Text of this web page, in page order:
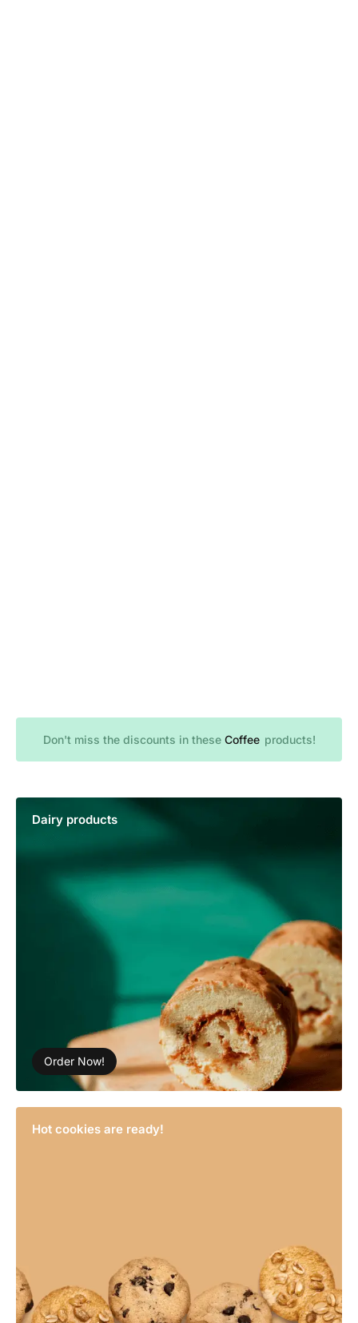
Don't miss the discounts in these Bakery
Bread
Coffee products!
Dairy products
Order Now!
Hot cookies are ready!